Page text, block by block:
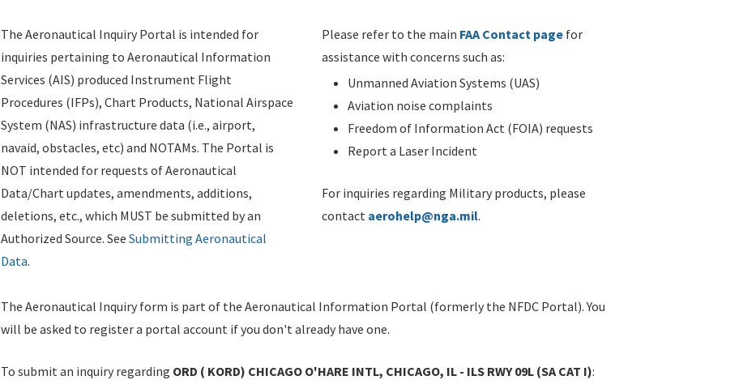
The Aeronautical Inquiry Portal is intended for
inquiries pertaining to Aeronautical Information
Services (AIS) produced Instrument Flight
Procedures (IFPs), Chart Products, National Airspace
System (NAS) infrastructure data (i.e., airport,
navaid, obstacles, etc) and NOTAMs. The Portal is
NOT intended for requests of Aeronautical
Data/Chart updates, amendments, additions,
deletions, etc., which MUST be submitted by an
Authorized Source. See Submitting Aeronautical
Data.
Please refer to the main FAA Contact page for
assistance with concerns such as:
Unmanned Aviation Systems (UAS)
Aviation noise complaints
Freedom of Information Act (FOIA) requests
Report a Laser Incident
For inquiries regarding Military products, please
contact aerohelp@nga.mil.
The Aeronautical Inquiry form is part of the Aeronautical Information Portal (formerly the NFDC Portal). You
will be asked to register a portal account if you don't already have one.
To submit an inquiry regarding ORD ( KORD) CHICAGO O'HARE INTL, CHICAGO, IL - ILS RWY 09L (SA CAT I):